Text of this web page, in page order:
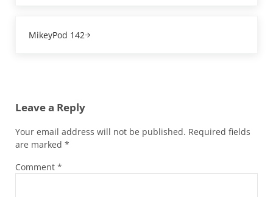
MikeyPod 142
Leave a Reply
Your email address will not be published. Required fields
are marked *
Comment *